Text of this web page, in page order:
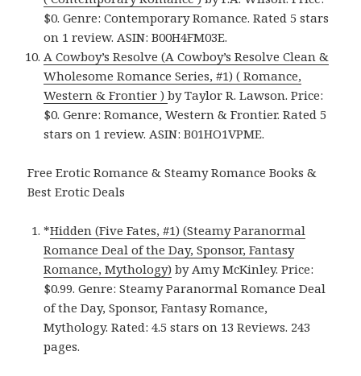
$0. Genre: Contemporary Romance. Rated 5 stars
on 1 review. ASIN: B00H4FM03E.
A Cowboy’s Resolve (A Cowboy’s Resolve Clean &
Wholesome Romance Series, #1) ( Romance,
Western & Frontier )by Taylor R. Lawson. Price:
$0. Genre: Romance, Western & Frontier. Rated 5
stars on 1 review. ASIN: B01HO1VPME.
Free Erotic Romance & Steamy Romance Books &
Best Erotic Deals
*Hidden (Five Fates, #1) (Steamy Paranormal
Romance Deal of the Day, Sponsor, Fantasy
Romance, Mythology) by Amy McKinley. Price:
$0.99. Genre: Steamy Paranormal Romance Deal
of the Day, Sponsor, Fantasy Romance,
Mythology. Rated: 4.5 stars on 13 Reviews. 243
pages.